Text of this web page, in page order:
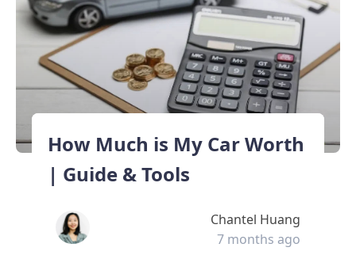
How Much is My Car Worth
| Guide & Tools
Chantel Huang
7 months ago